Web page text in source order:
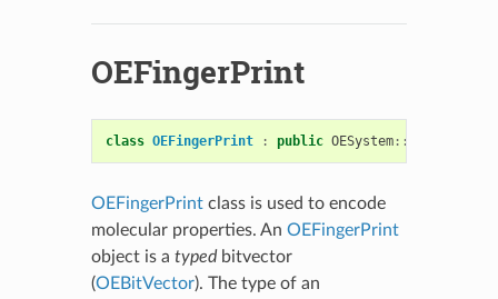
OEFingerPrint
class OEFingerPrint : public OESystem::
OEFingerPrintclass is used to encode
molecular properties. An OEFingerPrint
object is a typedbitvector
(OEBitVector). The type of an